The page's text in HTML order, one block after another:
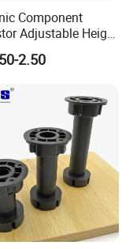
Component
Adjustable Height
with Factory
2.50